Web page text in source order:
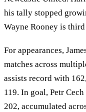
his tally stopped
Wayne Rooney is
For appearances,
matches across
assists record with
119. In goal, Petr
202, accumulated